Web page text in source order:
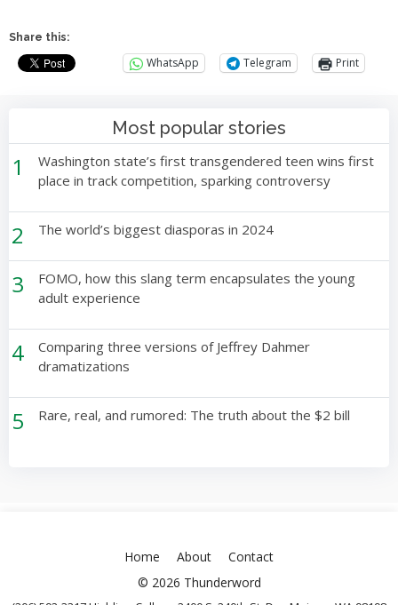
Share this:
WhatsApp Telegram Print
Most popular stories
1
Washington state’s first transgendered teen wins first
place in track competition, sparking controversy
2 The world’s biggest diasporas in 2024
3
FOMO, how this slang term encapsulates the young
adult experience
4
Comparing three versions of Jeffrey Dahmer
dramatizations
5 Rare, real, and rumored: The truth about the $2 bill
Home About
Contact
© 2026 Thunderword